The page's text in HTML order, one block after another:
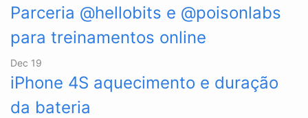
Parceria @hellobits e @poisonlabs
para treinamentos online
Dec 19
iPhone 4S aquecimento e duração
da bateria